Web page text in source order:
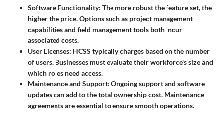
Software Functionality: The more robust the feature set, the
higher the price. Options such as project management
capabilities and field management tools both incur
associated costs.
User Licenses: HCSS typically charges based on the number
of users. Businesses must evaluate their workforce's size and
which roles need access.
Maintenance and Support: Ongoing support and software
updates can add to the total ownership cost. Maintenance
agreements are essential to ensure smooth operations.